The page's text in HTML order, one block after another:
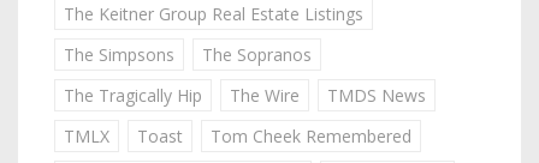
The Keitner Group Real Estate Listings
The Simpsons
The Sopranos
The Tragically Hip
The Wire
TMDS News
TMLX
Toast
Tom Cheek Remembered